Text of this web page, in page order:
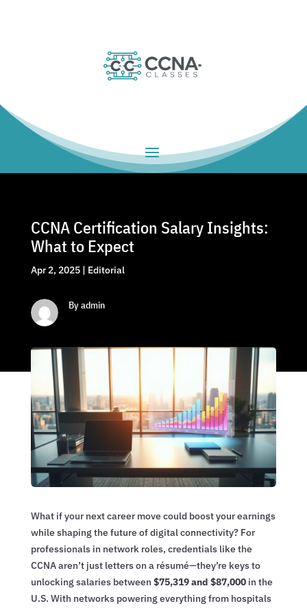
CCNA Certification Salary Insights:
What to Expect
Apr 2, 2025| Editorial
By admin
What if your next career move could boost your earnings
while shaping the future of digital connectivity? For
professionals in network roles, credentials like the
CCNA aren’t just letters on a résumé—they’re keys to
unlocking salaries between $75,319 and $87,000in the
U.S. With networks powering everything from hospitals